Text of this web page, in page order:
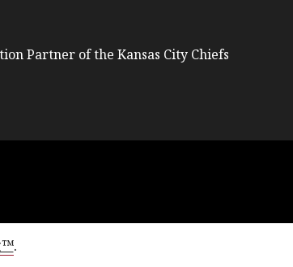
Partner of the Kansas City Chiefs
.